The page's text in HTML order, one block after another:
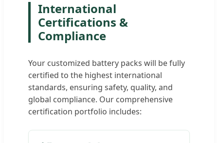
International
Certifications &
Compliance
Your customized battery packs will be fully
certified to the highest international
standards, ensuring safety, quality, and
global compliance. Our comprehensive
certification portfolio includes: